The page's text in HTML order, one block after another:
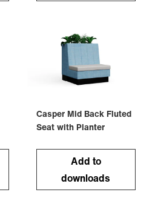
Casper Mid Back Fluted
Seat with Planter
Add to
downloads